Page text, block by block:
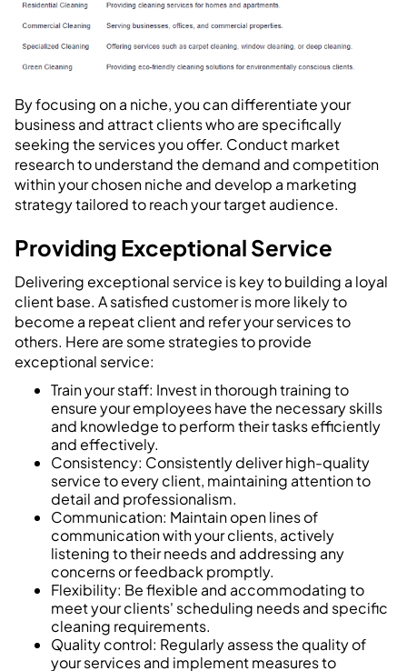
By focusing on a niche, you can differentiate your
business and attract clients who are specifically
seeking the services you offer. Conduct market
research to understand the demand and competition
within your chosen niche and develop a marketing
strategy tailored to reach your target audience.
Providing Exceptional Service
Delivering exceptional service is key to building a loyal
client base. A satisfied customer is more likely to
become a repeat client and refer your services to
others. Here are some strategies to provide
exceptional service:
Train your staff: Invest in thorough training to
ensure your employees have the necessary skills
and knowledge to perform their tasks efficiently
and effectively.
Consistency: Consistently deliver high-quality
service to every client, maintaining attention to
detail and professionalism.
Communication: Maintain open lines of
communication with your clients, actively
listening to their needs and addressing any
concerns or feedback promptly.
Flexibility: Be flexible and accommodating to
meet your clients' scheduling needs and specific
cleaning requirements.
Quality control: Regularly assess the quality of
your services and implement measures to